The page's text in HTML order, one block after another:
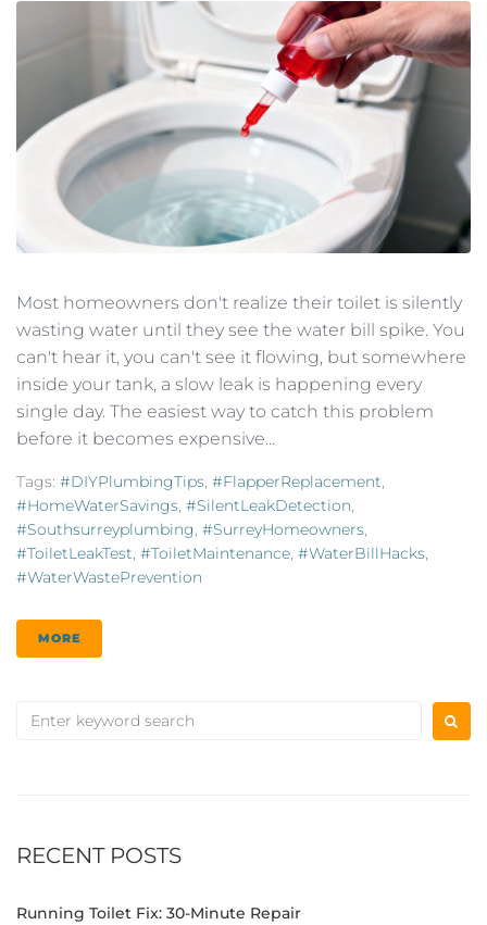
Most homeowners don't realize their toilet is silently
wasting water until they see the water bill spike. You
can't hear it, you can't see it flowing, but somewhere
inside your tank, a slow leak is happening every
single day. The easiest way to catch this problem
before it becomes expensive...
Tags: #DIYPlumbingTips, #FlapperReplacement,
#HomeWaterSavings, #SilentLeakDetection,
#southsurreyplumbing, #SurreyHomeowners,
#ToiletLeakTest, #ToiletMaintenance, #WaterBillHacks,
#WaterWastePrevention
MORE
RECENT POSTS
Running Toilet Fix: 30-Minute Repair